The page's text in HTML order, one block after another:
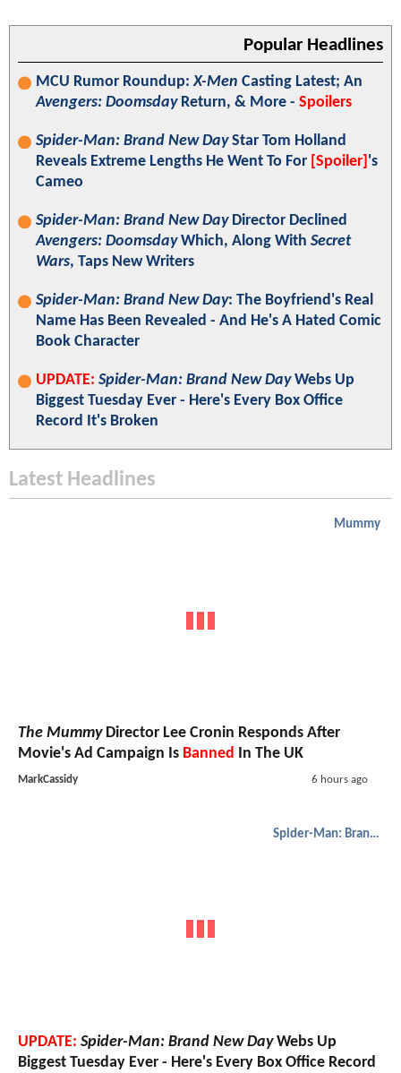
Popular Headlines
MCU Rumor Roundup:X-Men Casting Latest; An
Avengers: DoomsdayReturn, & More - Spoilers
Spider-Man: Brand New DayStar Tom Holland
Reveals Extreme Lengths He Went To For [Spoiler] 's
Cameo
Spider-Man: Brand New DayDirector Declined
Avengers: DoomsdayWhich, Along With Secret
Wars, Taps New Writers
Spider-Man: Brand New Day: The Boyfriend's Real
Name Has Been Revealed - And He's A Hated Comic
Book Character
UPDATE: Spider-Man: Brand New DayWebs Up
Biggest Tuesday Ever - Here's Every Box Office
Record It's Broken
Latest Headlines
Mummy
The MummyDirector Lee Cronin Responds After
Movie's Ad Campaign Is Banned In The UK
MarkCassidy 6 hours ago
Spider-Man: Brand New Day
UPDATE: Spider-Man: Brand New DayWebs Up
Biggest Tuesday Ever - Here's Every Box Office Record